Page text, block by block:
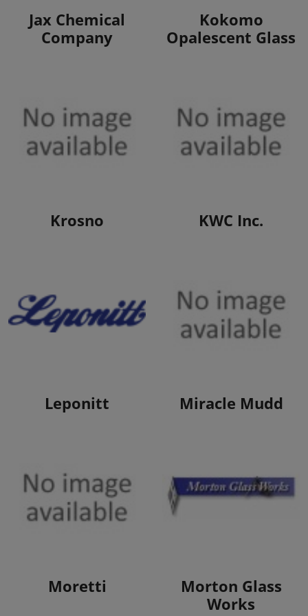
View Products
Jax Chemical
Company
View Products
Kokomo
Opalescent Glass
Krosno KWC Inc.
View Products
Leponitt View Products
Miracle Mudd
View Products
Moretti View Products
Morton Glass
Works